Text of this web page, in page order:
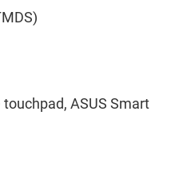
touchpad, ASUS Smart